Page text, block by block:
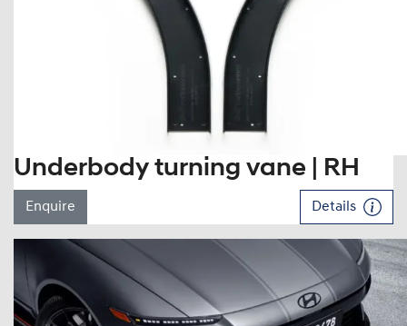
Underbody turning vane | RH
Enquire Details